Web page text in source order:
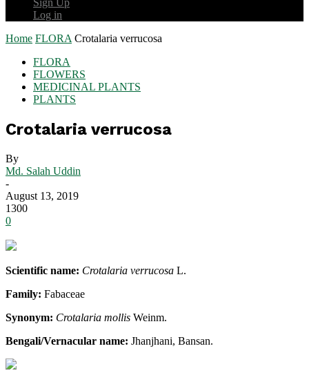
Sign Up
Log in
Home FLORA Crotalaria verrucosa
FLORA
FLOWERS
MEDICINAL PLANTS
PLANTS
Crotalaria verrucosa
By
Md. Salah Uddin
-
August 13, 2019
1300
0
Scientific name: Crotalaria verrucosa L.
Family: Fabaceae
Synonym: Crotalaria mollis Weinm.
Bengali/Vernacular name: Jhanjhani, Bansan.